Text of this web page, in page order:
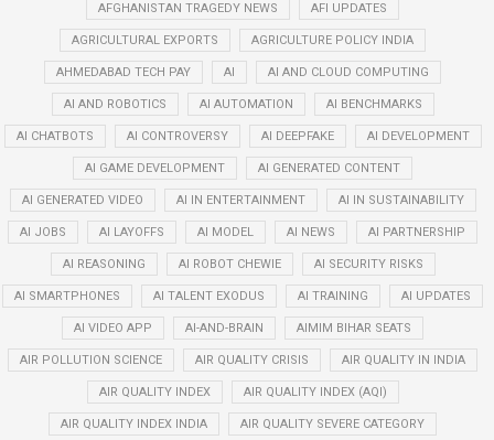
AFGHANISTAN TRAGEDY NEWS AFI UPDATES
AGRICULTURAL EXPORTS AGRICULTURE POLICY INDIA
AHMEDABAD TECH PAY AI AI AND CLOUD COMPUTING
AI AND ROBOTICS AI AUTOMATION AI BENCHMARKS
AI CHATBOTS AI CONTROVERSY AI DEEPFAKE AI DEVELOPMENT
AI GAME DEVELOPMENT AI GENERATED CONTENT
AI GENERATED VIDEO AI IN ENTERTAINMENT AI IN SUSTAINABILITY
AI JOBS AI LAYOFFS AI MODEL AI NEWS AI PARTNERSHIP
AI REASONING AI ROBOT CHEWIE AI SECURITY RISKS
AI SMARTPHONES AI TALENT EXODUS AI TRAINING AI UPDATES
AI VIDEO APP AI-AND-BRAIN AIMIM BIHAR SEATS
AIR POLLUTION SCIENCE AIR QUALITY CRISIS AIR QUALITY IN INDIA
AIR QUALITY INDEX AIR QUALITY INDEX (AQI)
AIR QUALITY INDEX INDIA AIR QUALITY SEVERE CATEGORY